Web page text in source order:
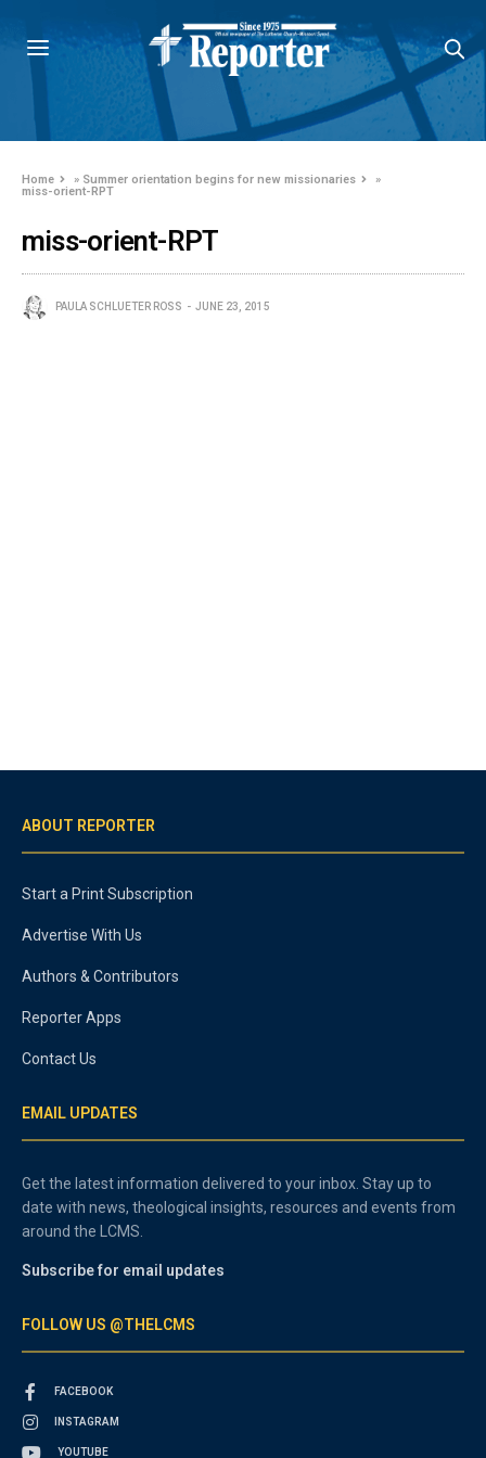
Home » Summer orientation begins for new missionaries
»
miss-orient-RPT
miss-orient-RPT
PAULA SCHLUETER ROSS JUNE 23, 2015
ABOUT REPORTER
Start a Print Subscription
Advertise With Us
Authors & Contributors
Reporter Apps
Contact Us
EMAIL UPDATES
Get the latest information delivered to your inbox. Stay up to
date with news, theological insights, resources and events from
around the LCMS.
Subscribe for email updates
FOLLOW US @THELCMS
FACEBOOK
INSTAGRAM
YOUTUBE